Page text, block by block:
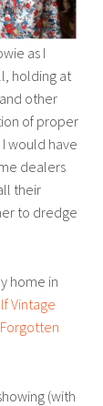
as I
holding at
other
of proper
would have
dealers
their
to dredge
home in
Vintage
Forgotten
(with